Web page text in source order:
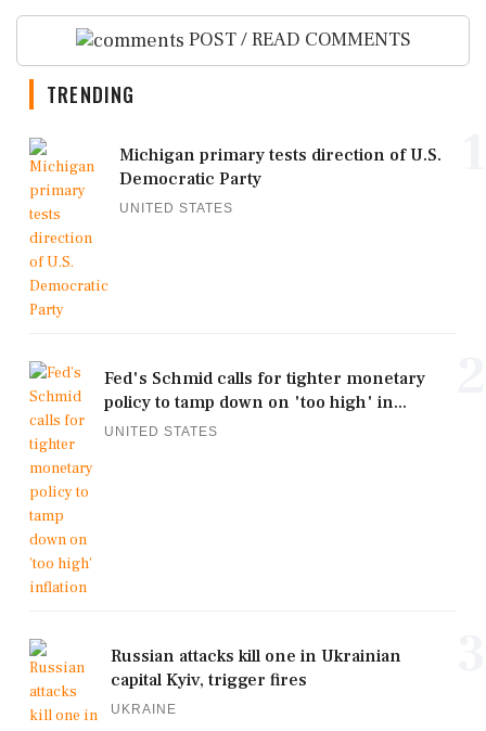
POST / READ COMMENTS
TRENDING
Michigan primary tests direction of U.S.
Democratic Party
UNITED STATES
Fed's Schmid calls for tighter monetary
policy to tamp down on 'too high' in...
UNITED STATES
Russian attacks kill one in Ukrainian
capital Kyiv, trigger fires
UKRAINE